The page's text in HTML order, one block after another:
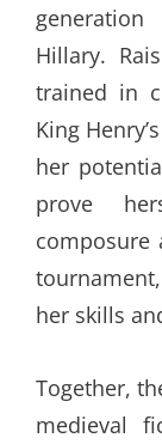
generation
Hillary.
trained in
King
her
prove
composure
her skills
Together,
medieval